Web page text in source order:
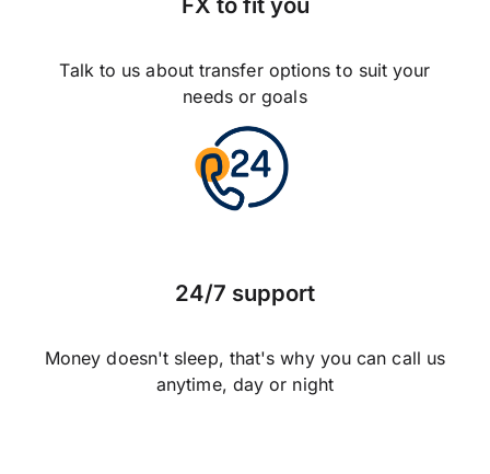
Talk to us about transfer options to suit your
needs or goals
24/7 support
Money doesn't sleep, that's why you can call us
anytime, day or night